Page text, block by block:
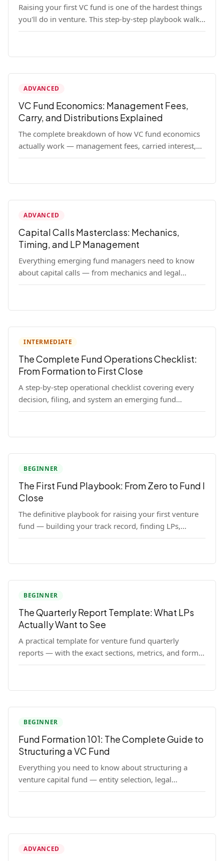
Raising your first VC fund is one of the hardest things
you'll do in venture. This step-by-step playbook walks
first-time GPs through everything: thesis, legal setup,
close operations. No fluff — just the real playbook.
ADVANCED
VC Fund Economics: Management Fees,
Carry, and Distributions Explained
The complete breakdown of how VC fund economics
actually work — management fees, carried interest,
hurdle rates, waterfalls, and the real math behind a
to understand the numbers before they raise.
ADVANCED
Capital Calls Masterclass: Mechanics,
Timing, and LP Management
Everything emerging fund managers need to know
about capital calls — from mechanics and legal
requirements to timing strategy and LP
INTERMEDIATE
The Complete Fund Operations Checklist:
From Formation to First Close
A step-by-step operational checklist covering every
decision, filing, and system an emerging fund
manager needs — from entity formation through first
BEGINNER
The First Fund Playbook: From Zero to Fund I
Close
The definitive playbook for raising your first venture
fund — building your track record, finding LPs,
structuring terms, and closing Fund I.
BEGINNER
The Quarterly Report Template: What LPs
Actually Want to See
A practical template for venture fund quarterly
reports — with the exact sections, metrics, and format
that institutional LPs expect.
BEGINNER
Fund Formation 101: The Complete Guide to
Structuring a VC Fund
Everything you need to know about structuring a
venture capital fund — entity selection, legal
documents, regulatory requirements, and the
ADVANCED